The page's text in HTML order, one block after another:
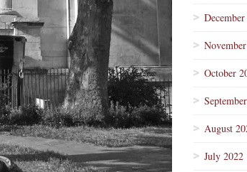
October
August
July 2022